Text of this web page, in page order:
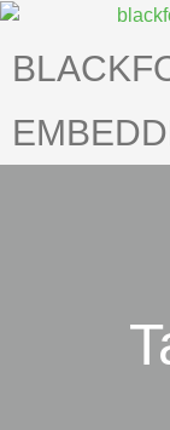
Skip
content